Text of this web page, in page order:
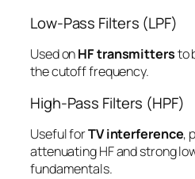
Low-Pass Filters (LPF)
Used onHF transmittersto
the cutoff frequency.
High-Pass Filters (HPF)
Useful forTV interference,
attenuating HF and strong
fundamentals.